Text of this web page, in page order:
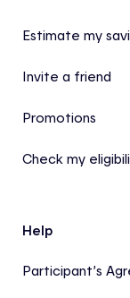
Estimate my
Invite a friend
Promotions
Check my
Help
Participant’s